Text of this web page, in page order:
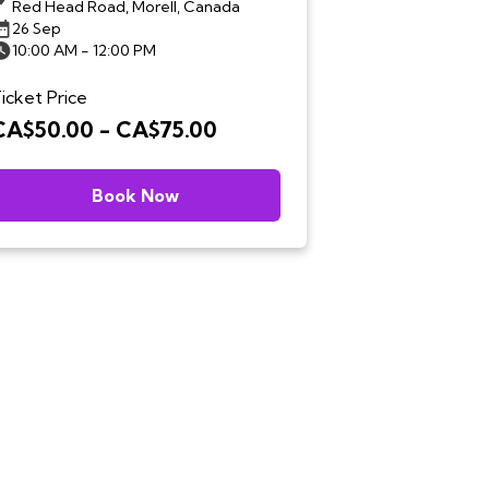
Red Head Road, Morell, Canada
26 Sep
10:00 AM - 12:00 PM
Price
- CA$75.00
Book Now